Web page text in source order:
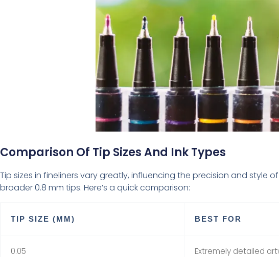
Comparison Of Tip Sizes And Ink Types
Tip sizes in fineliners vary greatly, influencing the precision and style
broader 0.8 mm tips. Here’s a quick comparison:
TIP SIZE (MM) BEST FOR
0.05 Extremely detailed